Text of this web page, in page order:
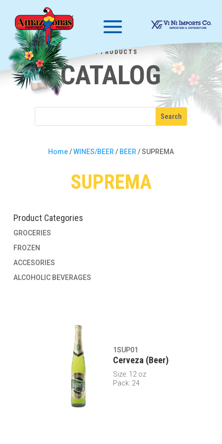
OUR PRODUCTS
CATALOG
Home/WINES/BEER / BEER / SUPREMA
SUPREMA
Product Categories
GROCERIES
FROZEN
ACCESORIES
ALCOHOLIC BEVERAGES
1SUP01
Cerveza (Beer)
Size: 12 oz
Pack: 24